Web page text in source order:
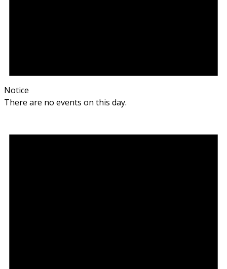
Notice
There are no events on this day.